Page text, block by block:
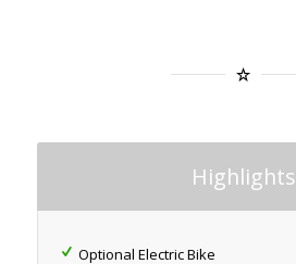
Highlights
Optional Electric Bike